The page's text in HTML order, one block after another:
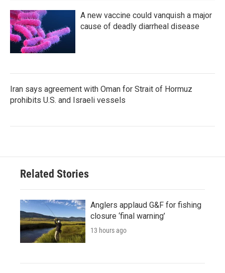
A new vaccine could vanquish a major
cause of deadly diarrheal disease
Iran says agreement with Oman for Strait of Hormuz
prohibits U.S. and Israeli vessels
Related Stories
Anglers applaud G&F for fishing
closure ‘final warning’
13 hours ago